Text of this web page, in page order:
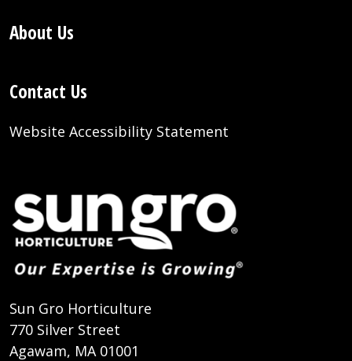
About Us
Contact Us
Website Accessibility Statement
Sun Gro Horticulture
770 Silver Street
Agawam, MA 01001